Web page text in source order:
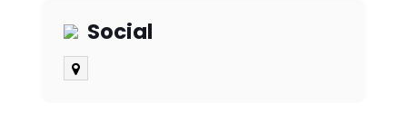
Social